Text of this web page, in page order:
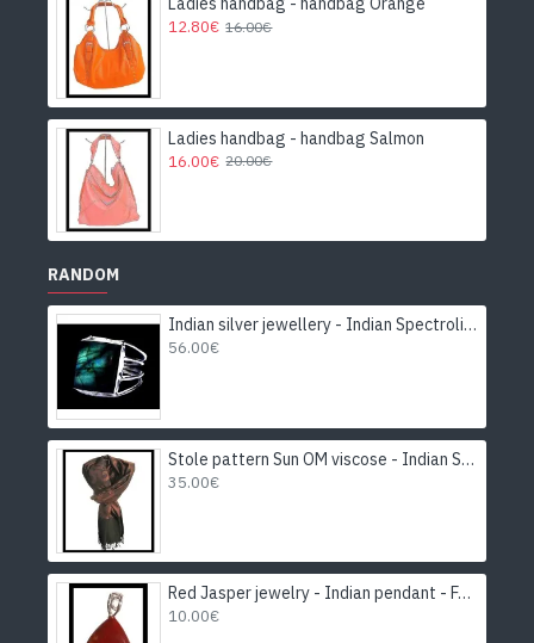
12.80€ 16.00€
Ladies handbag - handbag Salmon
16.00€ 20.00€
RANDOM
Indian silver jewellery - Indian Spectrolite Ring
56.00€
Stole pattern Sun OM viscose - Indian Stole
35.00€
Red Jasper jewelry - Indian pendant - Fashion jewelry
10.00€